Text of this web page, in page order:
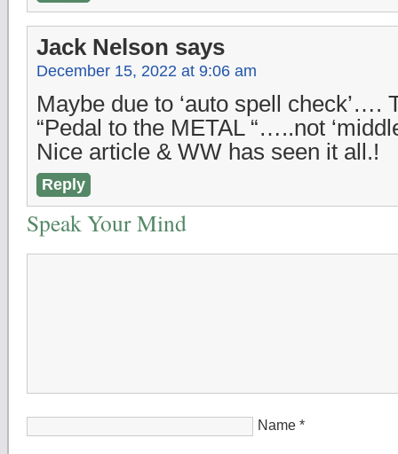
Jack Nelson says
December 15, 2022 at 9:06 am
Maybe due to ‘auto spell check’….
“Pedal to the METAL “…..not
Nice article & WW has seen it all.!
Reply
Speak Your Mind
Name *